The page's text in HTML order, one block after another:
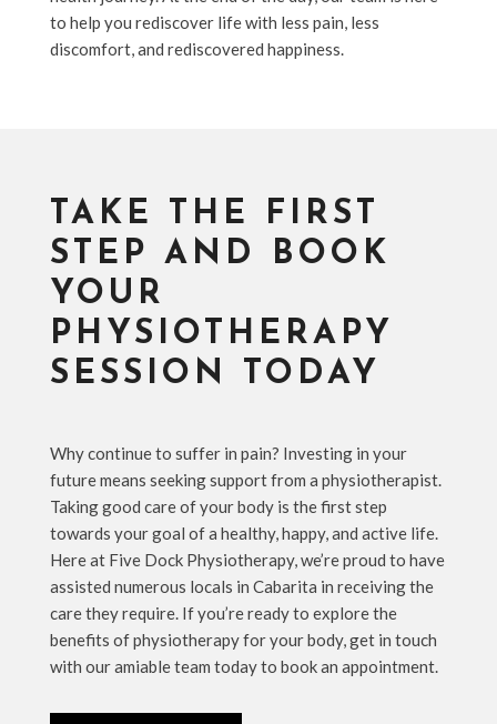
to help you rediscover life with less pain, less
discomfort, and rediscovered happiness.
TAKE THE FIRST
STEP AND BOOK
YOUR
PHYSIOTHERAPY
SESSION TODAY
Why continue to suffer in pain? Investing in your
future means seeking support from a physiotherapist.
Taking good care of your body is the first step
towards your goal of a healthy, happy, and active life.
Here at Five Dock Physiotherapy, we’re proud to have
assisted numerous locals in Cabarita in receiving the
care they require. If you’re ready to explore the
benefits of physiotherapy for your body, get in touch
with our amiable team today to book an appointment.